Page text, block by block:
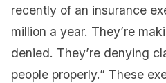
recently of an insurance
million a year. They’re
denied. They’re denying
people properly.” These